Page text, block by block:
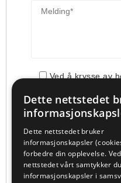
Ved å krysse av
Jeg ønsker å få
deres bruk av min
Dette nettstedet
Dette nettstedet bruker
informasjonskapsler
forbedre din opplevelse.
nettstedet vårt samtykker
informasjonskapsler i